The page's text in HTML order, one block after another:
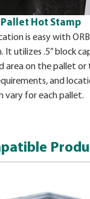
Pallet Hot Stamp
is easy with
It utilizes .5” block
area on the pallet or
and
vary for each pallet.